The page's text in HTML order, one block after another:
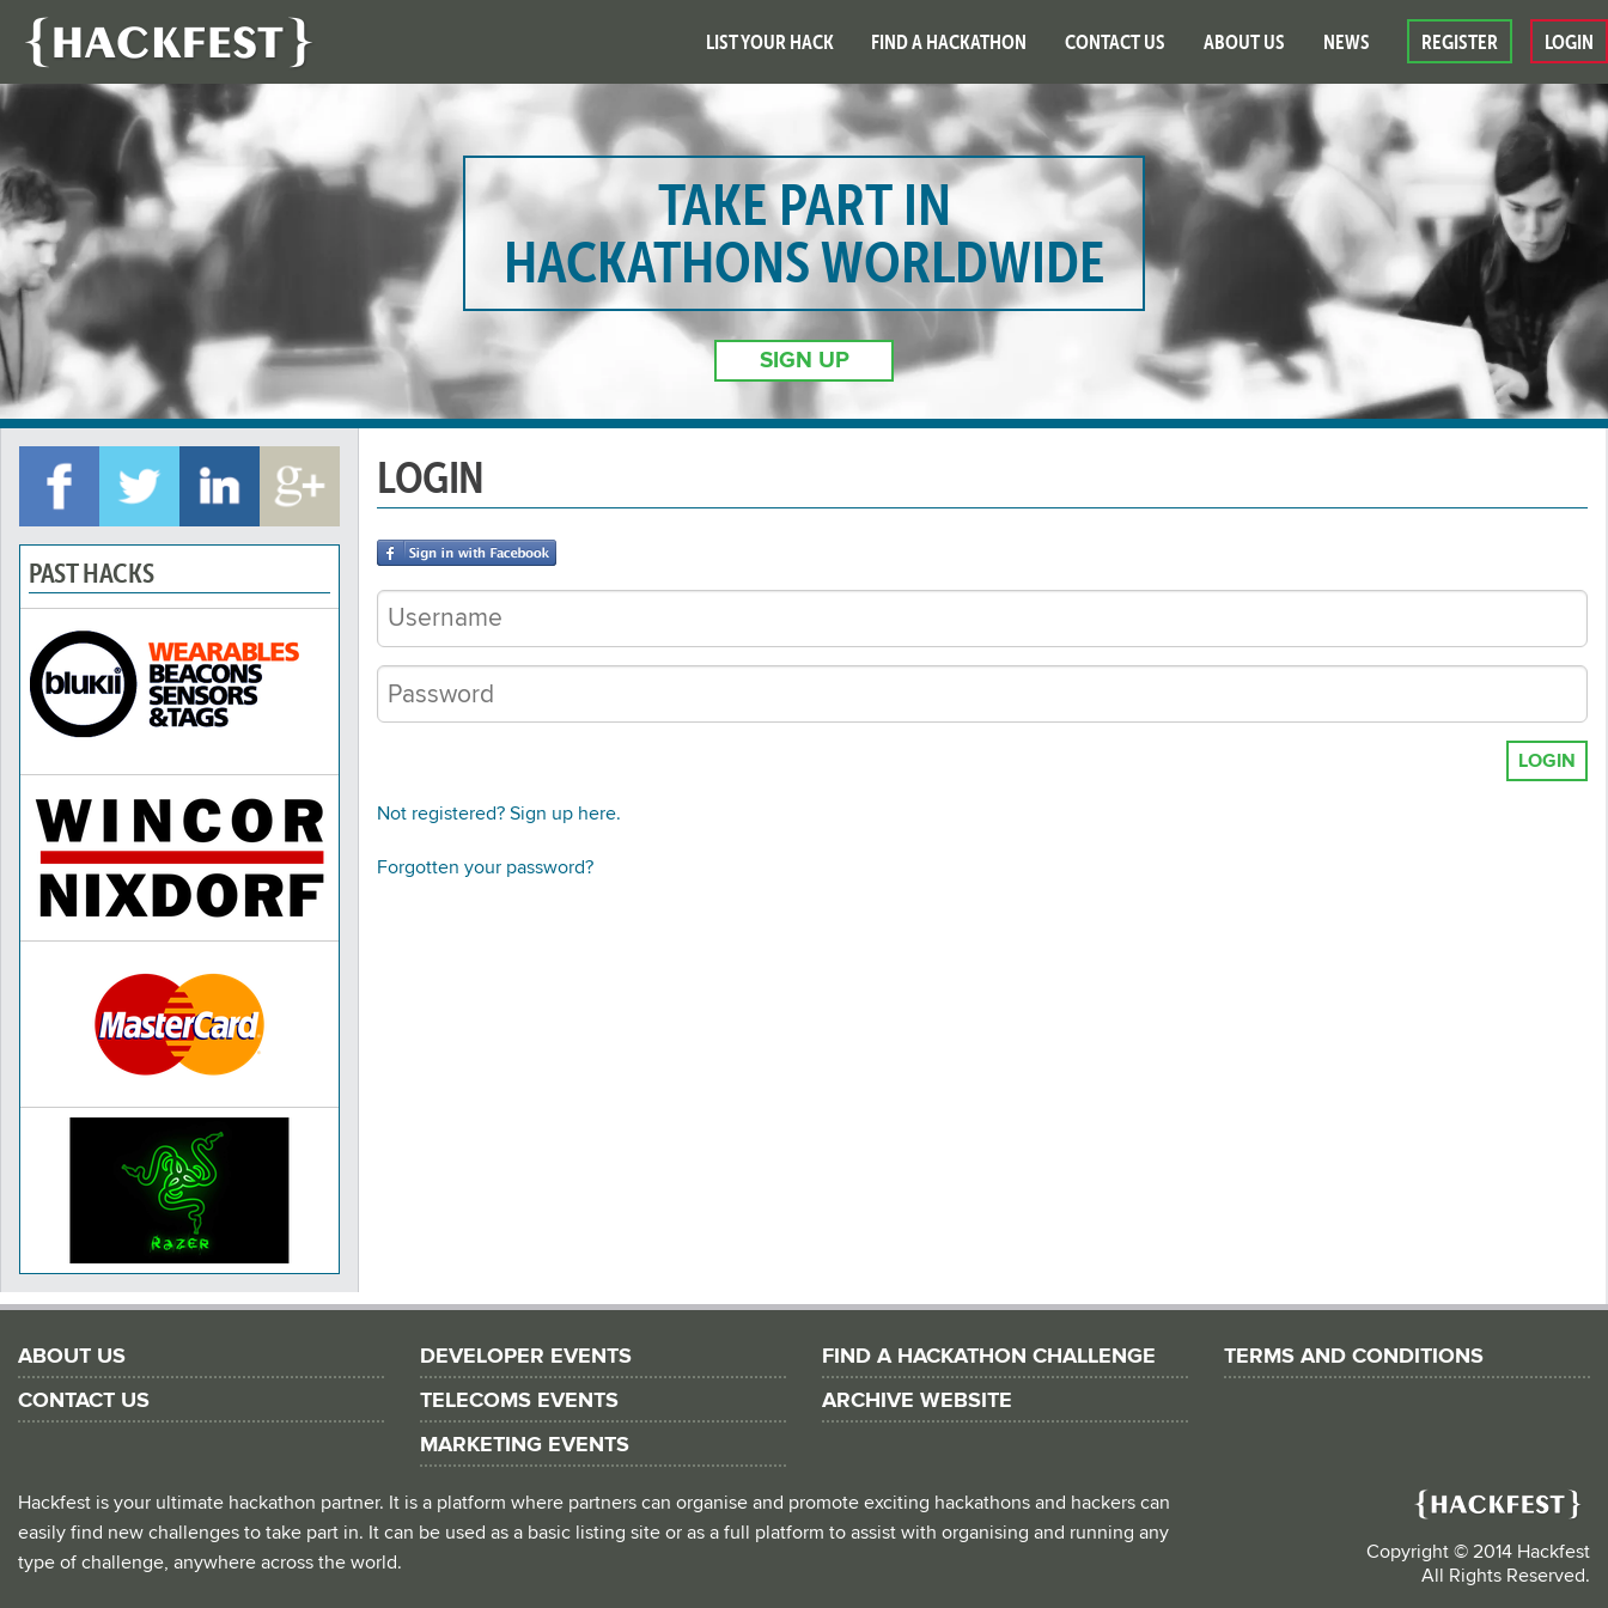
LIST YOUR HACK FIND A HACKATHON CONTACT US ABOUT US NEWS REGISTER LOGIN
TAKE PART IN
HACKATHONS WORLDWIDE
SIGN UP
PAST HACKS
LOGIN
LOGIN
Not registered? Sign up here.
Forgotten your password?
ABOUT US
CONTACT US
DEVELOPER EVENTS
TELECOMS EVENTS
MARKETING EVENTS
FIND A HACKATHON CHALLENGE
ARCHIVE WEBSITE
TERMS AND CONDITIONS
Hackfest is your ultimate hackathon partner. It is a platform where partners can organise and promote exciting hackathons and hackers can
easily find new challenges to take part in. It can be used as a basic listing site or as a full platform to assist with organising and running any
type of challenge, anywhere across the world.
Copyright © 2014 Hackfest
All Rights Reserved.